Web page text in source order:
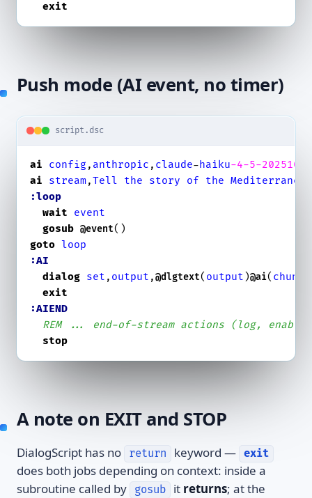
exit
Push mode (AI event, no timer)
script.dsc
ai config , anthropic , claude-haiku-4-5-20251001
ai
stream,Tell the story of the
Mediterranean
:loop
wait
event
gosub @event
goto loop
:AI
dialog set , output ,@dlgtext( output )@ai( chunk
exit
:AIEND
REM ... end-of-stream actions (log,
stop
A note on EXIT and STOP
DialogScript has no return keyword — exit
does both jobs depending on context: inside a
subroutine called by
gosub it returns; at the